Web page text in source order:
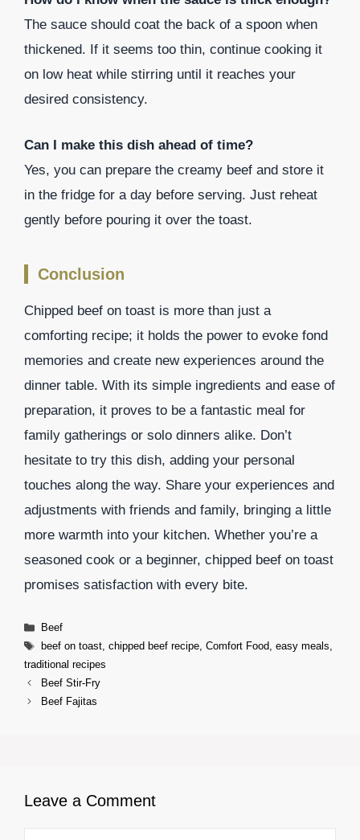
The sauce should coat the back of a spoon when
thickened. If it seems too thin, continue cooking it
on low heat while stirring until it reaches your
desired consistency.
Can I make this dish ahead of time?
Yes, you can prepare the creamy beef and store it
in the fridge for a day before serving. Just reheat
gently before pouring it over the toast.
Conclusion
Chipped beef on toast is more than just a
comforting recipe; it holds the power to evoke fond
memories and create new experiences around the
dinner table. With its simple ingredients and ease of
preparation, it proves to be a fantastic meal for
family gatherings or solo dinners alike. Don’t
hesitate to try this dish, adding your personal
touches along the way. Share your experiences and
adjustments with friends and family, bringing a little
more warmth into your kitchen. Whether you’re a
seasoned cook or a beginner, chipped beef on toast
promises satisfaction with every bite.
Categories
Beef
Tags
beef on toast, chipped beef recipe, Comfort Food easy meals
traditional recipes
Beef Stir-Fry
Beef Fajitas
Leave a Comment